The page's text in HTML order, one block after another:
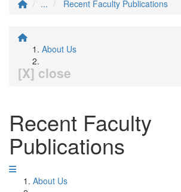
...
Recent Faculty Publications
About Us
[X] close
Recent Faculty
Publications
About Us